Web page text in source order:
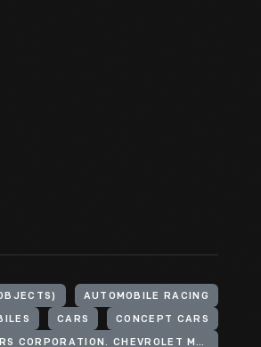
AUTOMOBILE RACING
CARS CONCEPT CARS
GENERAL MOTORS CORPORATION. CHEVROLET MOTOR DIVISION